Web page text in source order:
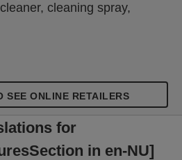
cleaning spray,
SEE ONLINE RETAILERS
for
in en-NU]